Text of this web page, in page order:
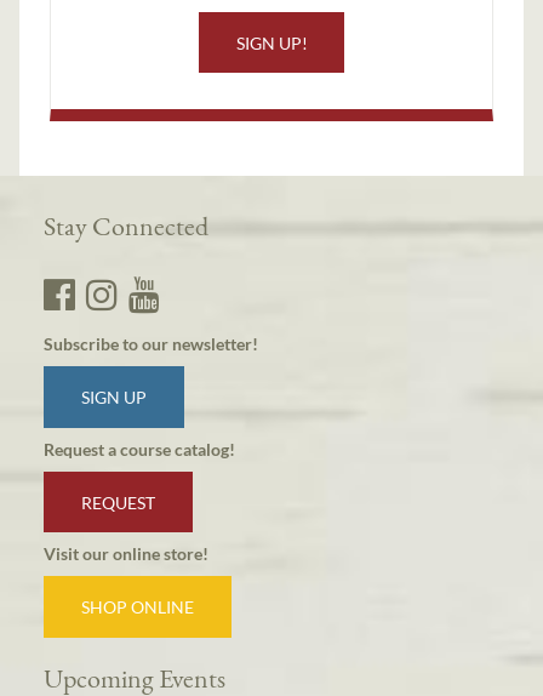
SIGN UP!
Stay Connected
Subscribe to our newsletter!
SIGN UP
Request a course catalog!
REQUEST
Visit our online store!
SHOP ONLINE
Upcoming Events